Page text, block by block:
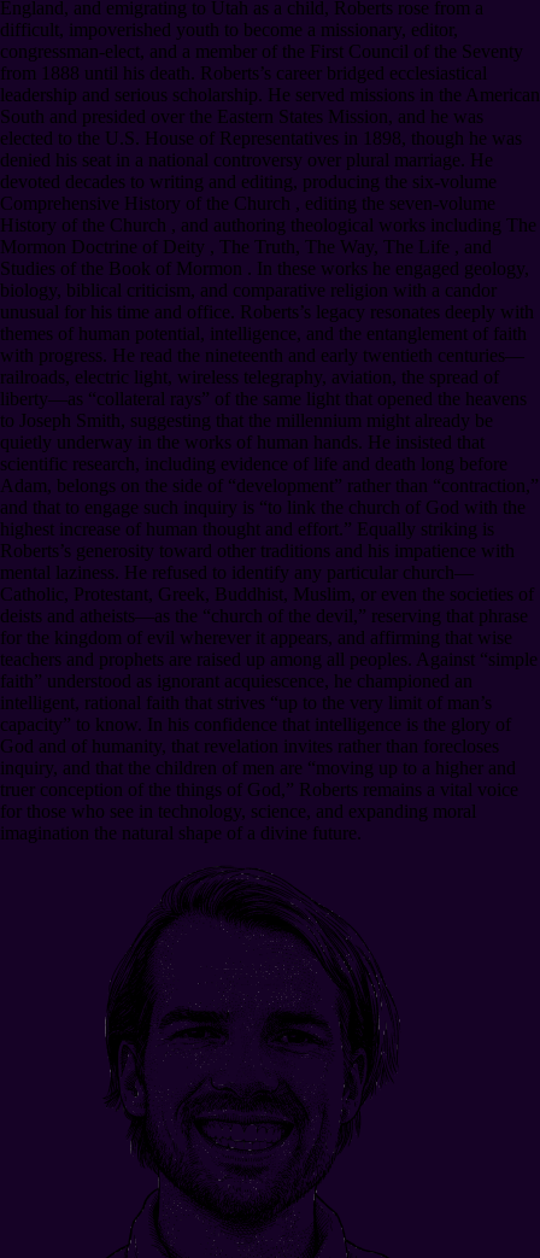
England, and emigrating to Utah as a child, Roberts rose from a
difficult, impoverished youth to become a missionary, editor,
congressman-elect, and a member of the First Council of the Seventy
from 1888 until his death. Roberts’s career bridged ecclesiastical
leadership and serious scholarship. He served missions in the American
South and presided over the Eastern States Mission, and he was
elected to the U.S. House of Representatives in 1898, though he was
denied his seat in a national controversy over plural marriage. He
devoted decades to writing and editing, producing the six-volume
Comprehensive History of the Church , editing the seven-volume
History of the Church , and authoring theological works including The
Mormon Doctrine of Deity , The Truth, The Way, The Life , and
Studies of the Book of Mormon . In these works he engaged geology,
biology, biblical criticism, and comparative religion with a candor
unusual for his time and office. Roberts’s legacy resonates deeply with
themes of human potential, intelligence, and the entanglement of faith
with progress. He read the nineteenth and early twentieth centuries—
railroads, electric light, wireless telegraphy, aviation, the spread of
liberty—as “collateral rays” of the same light that opened the heavens
to Joseph Smith, suggesting that the millennium might already be
quietly underway in the works of human hands. He insisted that
scientific research, including evidence of life and death long before
Adam, belongs on the side of “development” rather than “contraction,”
and that to engage such inquiry is “to link the church of God with the
highest increase of human thought and effort.” Equally striking is
Roberts’s generosity toward other traditions and his impatience with
mental laziness. He refused to identify any particular church—
Catholic, Protestant, Greek, Buddhist, Muslim, or even the societies of
deists and atheists—as the “church of the devil,” reserving that phrase
for the kingdom of evil wherever it appears, and affirming that wise
teachers and prophets are raised up among all peoples. Against “simple
faith” understood as ignorant acquiescence, he championed an
intelligent, rational faith that strives “up to the very limit of man’s
capacity” to know. In his confidence that intelligence is the glory of
God and of humanity, that revelation invites rather than forecloses
inquiry, and that the children of men are “moving up to a higher and
truer conception of the things of God,” Roberts remains a vital voice
for those who see in technology, science, and expanding moral
imagination the natural shape of a divine future.